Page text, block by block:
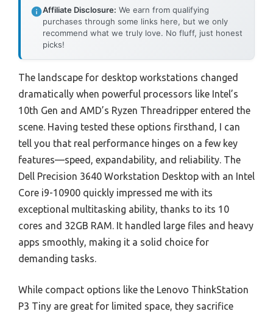
Affiliate Disclosure: We earn from qualifying
purchases through some links here, but we only
recommend what we truly love. No fluff, just honest
picks!
The landscape for desktop workstations changed
dramatically when powerful processors like Intel’s
10th Gen and AMD’s Ryzen Threadripper entered the
scene. Having tested these options firsthand, I can
tell you that real performance hinges on a few key
features—speed, expandability, and reliability. The
Dell Precision 3640 Workstation Desktop with an Intel
Core i9-10900 quickly impressed me with its
exceptional multitasking ability, thanks to its 10
cores and 32GB RAM. It handled large files and heavy
apps smoothly, making it a solid choice for
demanding tasks.
While compact options like the Lenovo ThinkStation
P3 Tiny are great for limited space, they sacrifice